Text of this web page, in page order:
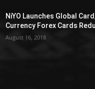
NiYO Launches Global
Currency Forex Cards
August 16, 2018